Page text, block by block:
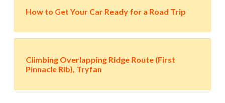
How to Get Your Car Ready for a Road Trip
Climbing Overlapping Ridge Route (First
Pinnacle Rib), Tryfan